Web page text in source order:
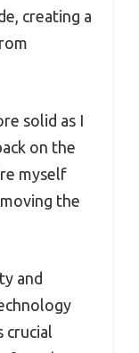
creating a
solid as I
on the
myself
the
and
crucial